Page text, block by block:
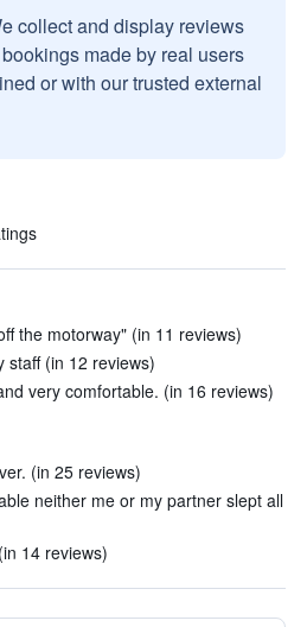
collect and display reviews
made by real users
or with our trusted external
the motorway" (in 11 reviews)
staff (in 12 reviews)
very comfortable. (in 16 reviews)
(in 25 reviews)
neither me or my partner slept all
14 reviews)